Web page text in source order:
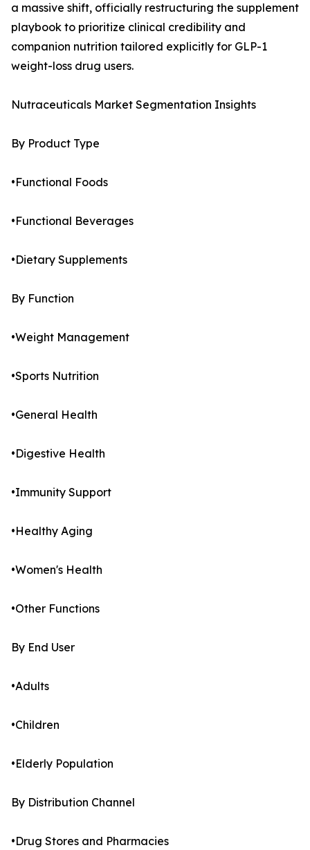
a massive shift, officially restructuring the supplement
playbook to prioritize clinical credibility and
companion nutrition tailored explicitly for GLP-1
weight-loss drug users.
Nutraceuticals Market Segmentation Insights
By Product Type
•Functional Foods
•Functional Beverages
•Dietary Supplements
By Function
•Weight Management
•Sports Nutrition
•General Health
•Digestive Health
•Immunity Support
•Healthy Aging
•Women's Health
•Other Functions
By End User
•Adults
•Children
•Elderly Population
By Distribution Channel
•Drug Stores and Pharmacies